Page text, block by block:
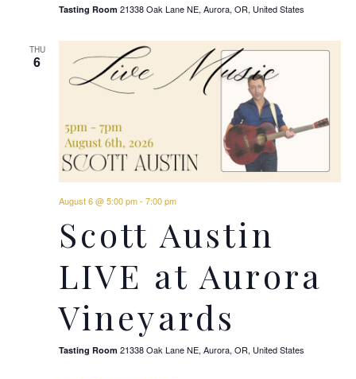
Tasting Room 21338 Oak Lane NE, Aurora, OR, United States
THU
6
August 6 @ 5:00 pm- 7:00 pm
Scott Austin
LIVE at Aurora
Vineyards
Tasting Room 21338 Oak Lane NE, Aurora, OR, United States